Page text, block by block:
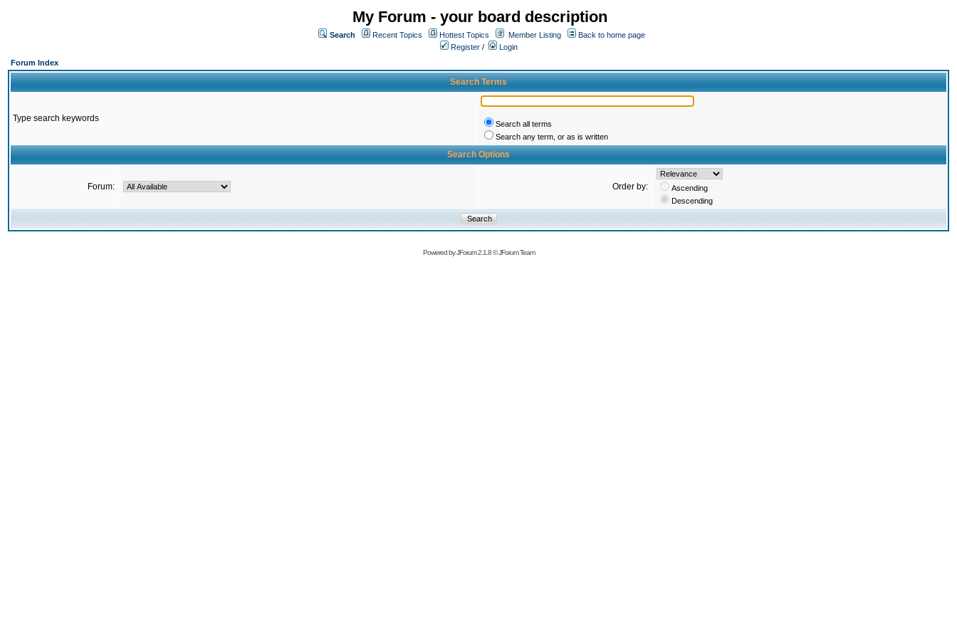
My Forum - your board description
Search Recent Topics Hottest Topics Member Listing
Back to home page
Register /
Login
Forum Index
Search Terms
Type search keywords
Search all terms
Search any term, or as is written
Search Options
Forum: Order by:
Ascending
Descending
Powered byJForum 2.1.8©JForum Team